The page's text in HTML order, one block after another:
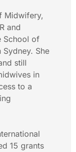
Midwifery,
and
School of
She
still
in
to a
15 grants